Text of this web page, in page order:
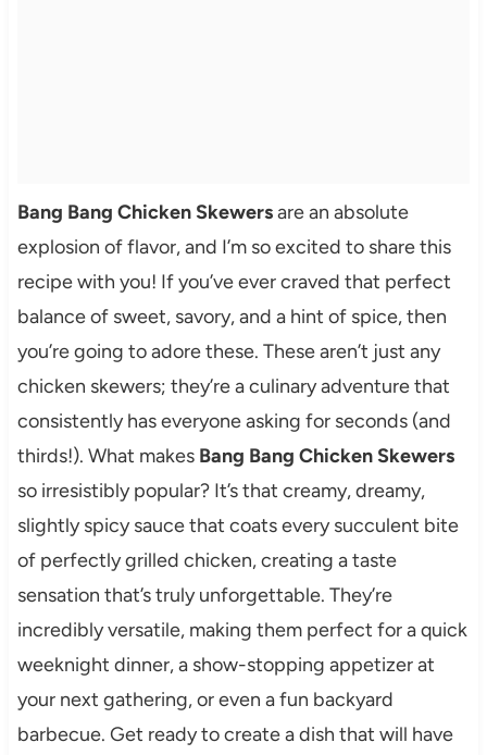
Bang Bang Chicken Skewersare an absolute
explosion of flavor, and I’m so excited to share this
recipe with you! If you’ve ever craved that perfect
balance of sweet, savory, and a hint of spice, then
you’re going to adore these. These aren’t just any
chicken skewers; they’re a culinary adventure that
consistently has everyone asking for seconds (and
thirds!). What makes Bang Bang Chicken Skewers
so irresistibly popular? It’s that creamy, dreamy,
slightly spicy sauce that coats every succulent bite
of perfectly grilled chicken, creating a taste
sensation that’s truly unforgettable. They’re
incredibly versatile, making them perfect for a quick
weeknight dinner, a show-stopping appetizer at
your next gathering, or even a fun backyard
barbecue. Get ready to create a dish that will have